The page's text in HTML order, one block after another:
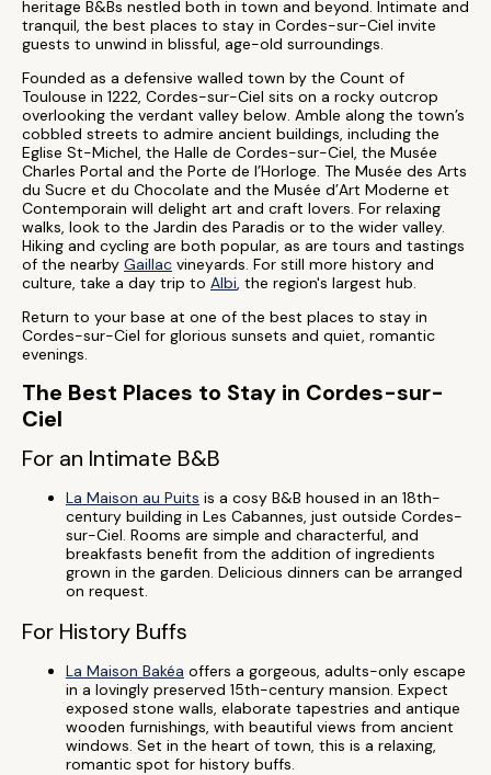
heritage B&Bs nestled both in town and beyond. Intimate and
tranquil, the best places to stay in Cordes-sur-Ciel invite
guests to unwind in blissful, age-old surroundings.
Founded as a defensive walled town by the Count of
Toulouse in 1222, Cordes-sur-Ciel sits on a rocky outcrop
overlooking the verdant valley below. Amble along the town’s
cobbled streets to admire ancient buildings, including the
Eglise St-Michel, the Halle de Cordes-sur-Ciel, the Musée
Charles Portal and the Porte de l’Horloge. The Musée des Arts
du Sucre et du Chocolate and the Musée d’Art Moderne et
Contemporain will delight art and craft lovers. For relaxing
walks, look to the Jardin des Paradis or to the wider valley.
Hiking and cycling are both popular, as are tours and tastings
of the nearby Gaillac vineyards. For still more history and
culture, take a day trip to Albi, the region's largest hub.
Return to your base at one of the best places to stay in
Cordes-sur-Ciel for glorious sunsets and quiet, romantic
evenings.
The Best Places to Stay in Cordes-sur-
Ciel
For an Intimate B&B
La Maison au Puits is a cosy B&B housed in an 18th-
century building in Les Cabannes, just outside Cordes-
sur-Ciel. Rooms are simple and characterful, and
breakfasts benefit from the addition of ingredients
grown in the garden. Delicious dinners can be arranged
on request.
For History Buffs
La Maison Bakéa offers a gorgeous, adults-only escape
in a lovingly preserved 15th-century mansion. Expect
exposed stone walls, elaborate tapestries and antique
wooden furnishings, with beautiful views from ancient
windows. Set in the heart of town, this is a relaxing,
romantic spot for history buffs.